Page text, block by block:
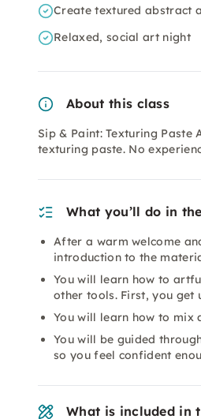
Create textured abstract
Relaxed, social art night
About this class
Sip & Paint: Texturing
texturing paste. No
What you’ll do in
After a warm welcome
introduction to the
You will learn how to
other tools. First, you get
You will learn how to mix
You will be guided
so you feel confident
What is included in